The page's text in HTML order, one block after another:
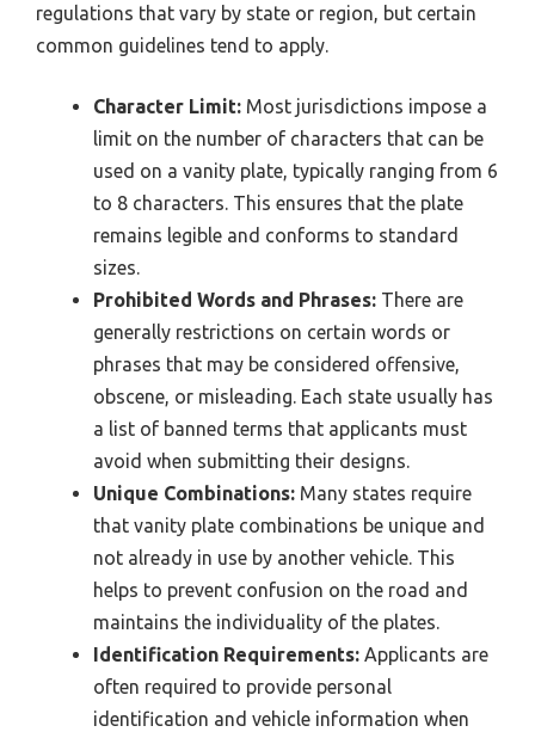
regulations that vary by state or region, but certain
common guidelines tend to apply.
Character Limit: Most jurisdictions impose a
limit on the number of characters that can be
used on a vanity plate, typically ranging from 6
to 8 characters. This ensures that the plate
remains legible and conforms to standard
sizes.
Prohibited Words and Phrases: There are
generally restrictions on certain words or
phrases that may be considered offensive,
obscene, or misleading. Each state usually has
a list of banned terms that applicants must
avoid when submitting their designs.
Unique Combinations: Many states require
that vanity plate combinations be unique and
not already in use by another vehicle. This
helps to prevent confusion on the road and
maintains the individuality of the plates.
Identification Requirements: Applicants are
often required to provide personal
identification and vehicle information when